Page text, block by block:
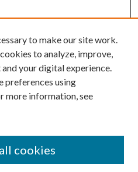
to make our site work.
to analyze, improve,
your digital experience.
preferences using
more information, see
cookies